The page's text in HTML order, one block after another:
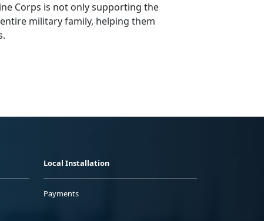
Corps is not only supporting the
military family, helping them
Local Installation
Payments